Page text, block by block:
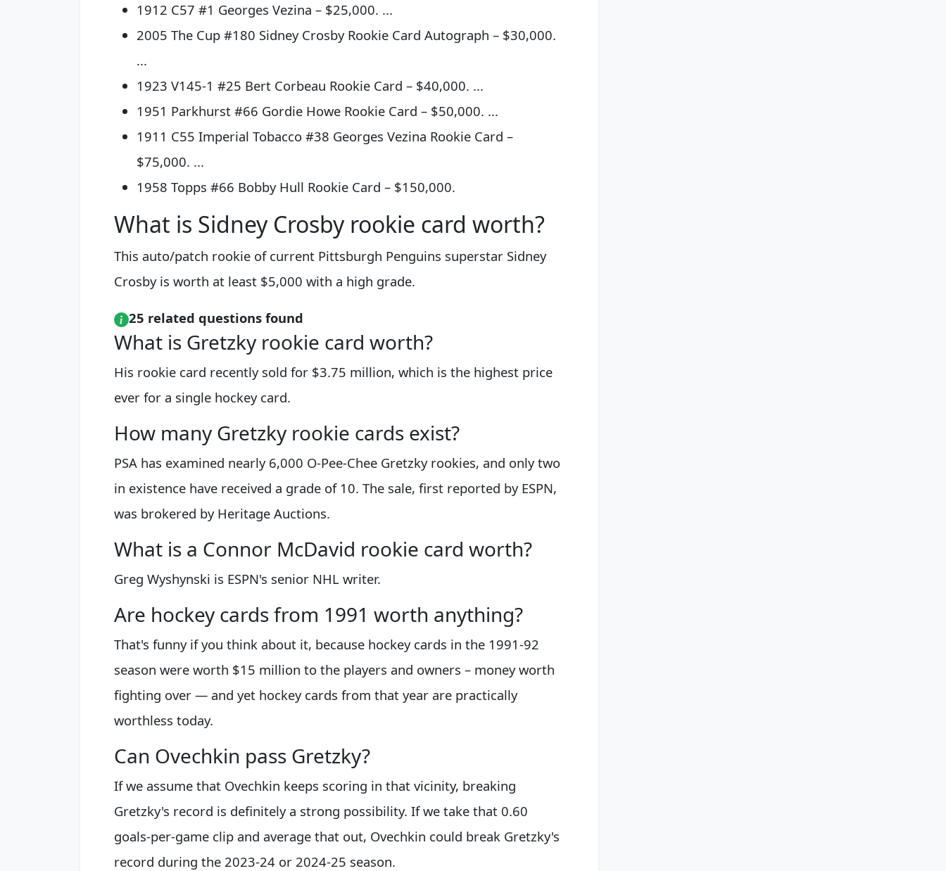
1912 C57 #1 Georges Vezina – $25,000. ...
2005 The Cup #180 Sidney Crosby Rookie Card Autograph – $30,000.
...
1923 V145-1 #25 Bert Corbeau Rookie Card – $40,000. ...
1951 Parkhurst #66 Gordie Howe Rookie Card – $50,000. ...
1911 C55 Imperial Tobacco #38 Georges Vezina Rookie Card –
$75,000. ...
1958 Topps #66 Bobby Hull Rookie Card – $150,000.
What is Sidney Crosby rookie card worth?
This auto/patch rookie of current Pittsburgh Penguins superstar Sidney
Crosby is worth at least $5,000 with a high grade.
25 related questions found
What is Gretzky rookie card worth?
His rookie card recently sold for $3.75 million, which is the highest price
ever for a single hockey card.
How many Gretzky rookie cards exist?
PSA has examined nearly 6,000 O-Pee-Chee Gretzky rookies, and only two
in existence have received a grade of 10. The sale, first reported by ESPN,
was brokered by Heritage Auctions.
What is a Connor McDavid rookie card worth?
Greg Wyshynski is ESPN's senior NHL writer.
Are hockey cards from 1991 worth anything?
That's funny if you think about it, because hockey cards in the 1991-92
season were worth $15 million to the players and owners – money worth
fighting over — and yet hockey cards from that year are practically
worthless today.
Can Ovechkin pass Gretzky?
If we assume that Ovechkin keeps scoring in that vicinity, breaking
Gretzky's record is definitely a strong possibility. If we take that 0.60
goals-per-game clip and average that out, Ovechkin could break Gretzky's
record during the 2023-24 or 2024-25 season.